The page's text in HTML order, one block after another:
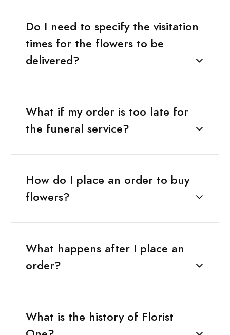
Do I need to specify the visitation
times for the flowers to be
delivered?
What if my order is too late for
the funeral service?
How do I place an order to buy
flowers?
What happens after I place an
order?
What is the history of Florist